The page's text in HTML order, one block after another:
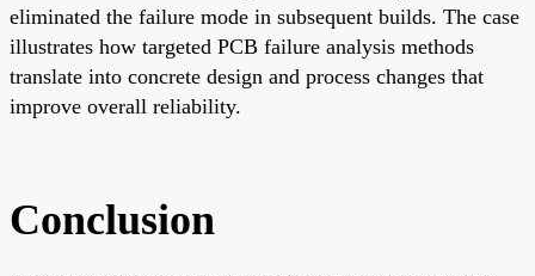
eliminated the failure mode in subsequent builds. The case
illustrates how targeted PCB failure analysis methods
translate into concrete design and process changes that
improve overall reliability.
Conclusion